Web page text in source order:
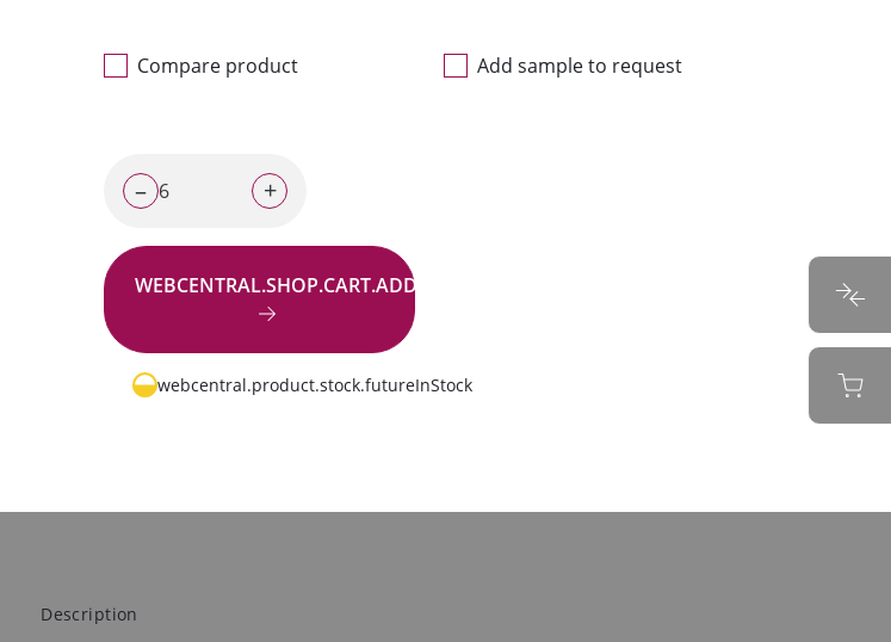
Compare product Add sample to request
– +
WEBCENTRAL.SHOP.CART.ADD.BUTTON
Go to request
webcentral.product.stock.futureInStock
Description